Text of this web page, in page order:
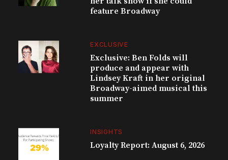
feature Broadway
EXCLUSIVE
Exclusive: Ben Folds will
produce and appear with
Lindsey Kraft in her original
Broadway-aimed musical this
summer
INSIGHTS
Loyalty Report: August 6, 2026